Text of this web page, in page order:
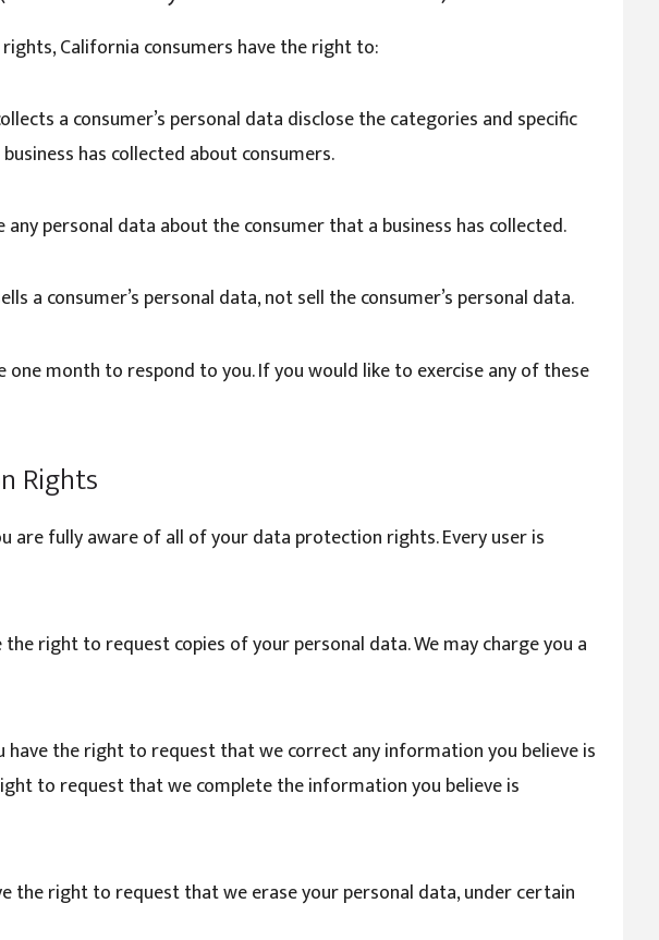
California consumers have the right to:
a consumer’s personal data disclose the categories and specific
has collected about consumers.
personal data about the consumer that a business has collected.
a consumer’s personal data, not sell the consumer’s personal data.
one month to respond to you. If you would like to exercise any of these
Rights
are fully aware of all of your data protection rights. Every user is
the right to request copies of your personal data. We may charge you a
the right to request that we correct any information you believe is
to request that we complete the information you believe is
the right to request that we erase your personal data, under certain